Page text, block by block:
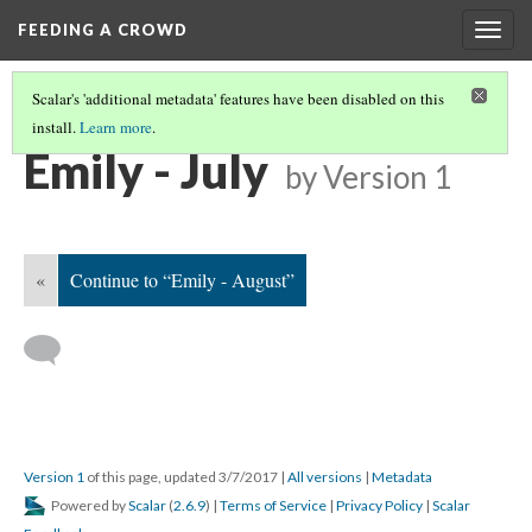
FEEDING A CROWD
Scalar's 'additional metadata' features have been disabled on this
install.Learn more.
EMILY PARENTEAU'S CALENDAR
Emily - July byVersion 1
« Continue to “Emily - August”
Version 1 of this page, updated 3/7/2017 | All versions | Metadata
Powered byScalar (2.6.9) | Terms of Service | Privacy Policy | Scalar